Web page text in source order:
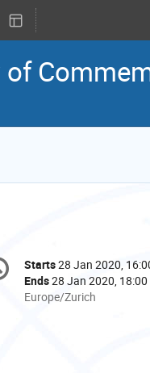
of
Date/Time
Starts28 Jan 2020,
Ends28 Jan 2020, 18:00
All
Europe/Zurich